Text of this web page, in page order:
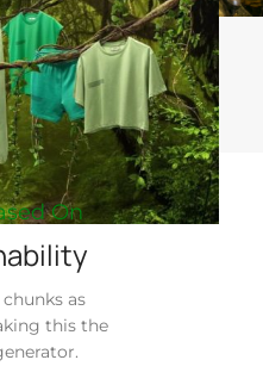
On
as
this the